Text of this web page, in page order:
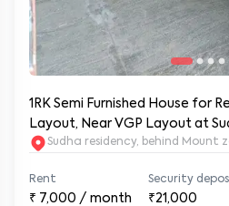
1RK Semi Furnished House for
Layout, Near VGP Layout at
Sudha residency, behind Mount
Rent
₹ 7,000 / month
Security
₹21,000